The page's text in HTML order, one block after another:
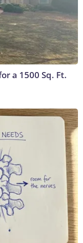
a 1500 Sq. Ft.